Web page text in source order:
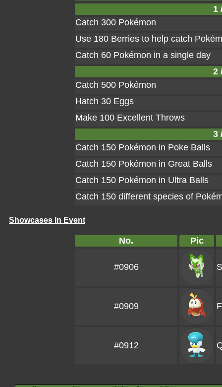
1
Catch 300 Pokémon
Use 180 Berries to help catch
Catch 60 Pokémon in a single day
2
Catch 500 Pokémon
Hatch 30 Eggs
Make 100 Excellent Throws
3
Catch 150 Pokémon in Poke Balls
Catch 150 Pokémon in Great Balls
Catch 150 Pokémon in Ultra Balls
Catch 150 different species of
Showcases In Event
No. Pic
#0906
#0909
#0912